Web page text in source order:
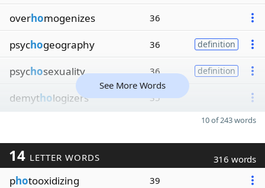
overhomogenizes 36
psychogeography 36 definition
psychosexuality 36 definition
demythologizers 35
See More Words
10 of 243 words
14 LETTER WORDS 316 words
photooxidizing 39